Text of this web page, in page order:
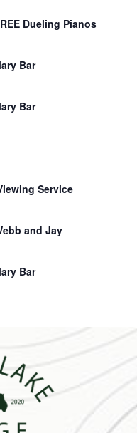
Dueling Pianos
Bar
Bar
Service
and Jay
Bar